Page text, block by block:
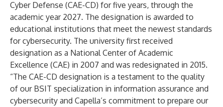
Cyber Defense (CAE-CD) for five years, through the
academic year 2027. The designation is awarded to
educational institutions that meet the newest standards
for cybersecurity. The university first received
designation as a National Center of Academic
Excellence (CAE) in 2007 and was redesignated in 2015.
“The CAE-CD designation is a testament to the quality
of our BSIT specialization in information assurance and
cybersecurity and Capella’s commitment to prepare our